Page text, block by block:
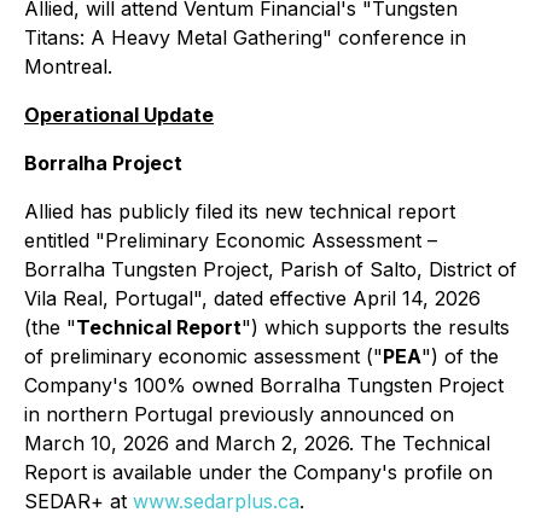
Allied, will attend Ventum Financial's "Tungsten
Titans: A Heavy Metal Gathering" conference in
Montreal.
Operational Update
Borralha Project
Allied has publicly filed its new technical report
entitled "Preliminary Economic Assessment –
Borralha Tungsten Project, Parish of Salto, District of
Vila Real, Portugal", dated effective April 14, 2026
(the "Technical Report") which supports the results
of preliminary economic assessment ("PEA") of the
Company's 100% owned Borralha Tungsten Project
in northern Portugal previously announced on
March 10, 2026 and March 2, 2026. The Technical
Report is available under the Company's profile on
SEDAR+ at www.sedarplus.ca.